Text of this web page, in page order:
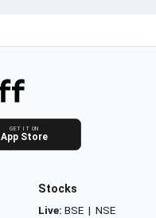
GET IT ON
App Store
Stocks
Live: BSE | NSE